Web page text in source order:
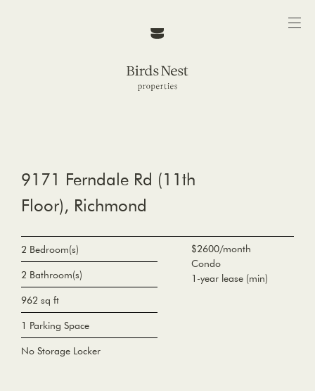
9171 Ferndale Rd (11th
Floor), Richmond
$2600/month
Condo
1-year lease (min)
2 Bedroom(s)
2 Bathroom(s)
962 sq ft
1 Parking Space
No Storage Locker